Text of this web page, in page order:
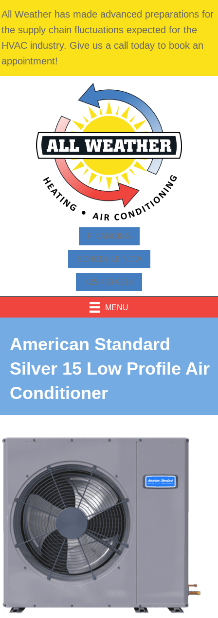
All Weather has made advanced preparations for
the supply chain fluctuations expected for the
HVAC industry. Give us a call today to book an
appointment!
FINANCING
SCHEDULE NOW
425-463-9814
MENU
American Standard
Silver 15 Low Profile Air
Conditioner